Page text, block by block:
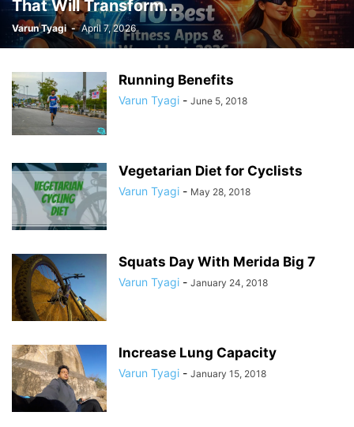
That Will Transform...
Varun Tyagi - April 7, 2026
Running Benefits
Varun Tyagi - June 5, 2018
Vegetarian Diet for Cyclists
Varun Tyagi - May 28, 2018
Squats Day With Merida Big 7
Varun Tyagi - January 24, 2018
Increase Lung Capacity
Varun Tyagi - January 15, 2018